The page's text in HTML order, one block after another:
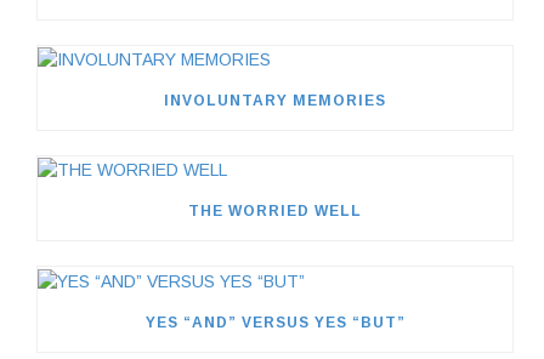
INVOLUNTARY MEMORIES
THE WORRIED WELL
YES “AND” VERSUS YES “BUT”